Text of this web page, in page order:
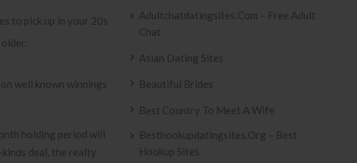
well known winnings
holding period will
deal, the realty
Adultchatdatingsites.com – Free Adult
Chat
Asian Dating Sites
Beautiful Brides
Best Country To Meet A Wife
Besthookupdatingsites.org – Best
Hookup Sites